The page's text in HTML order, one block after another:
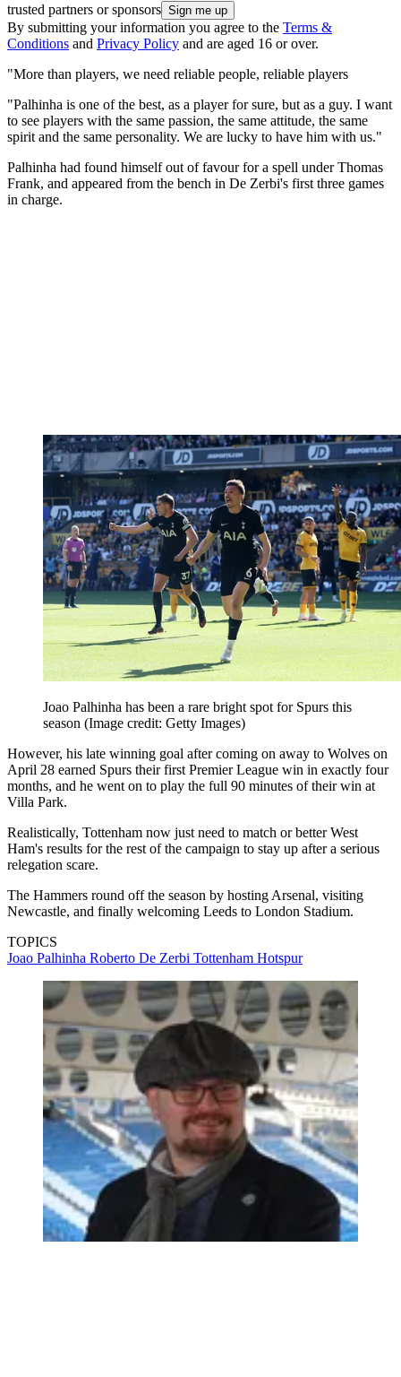
trusted partners or sponsors
By submitting your information you agree to the Terms &
Conditions and Privacy Policy and are aged 16 or over.
"More than players, we need reliable people, reliable players
"Palhinha is one of the best, as a player for sure, but as a guy. I want
to see players with the same passion, the same attitude, the same
spirit and the same personality. We are lucky to have him with us."
Palhinha had found himself out of favour for a spell under Thomas
Frank, and appeared from the bench in De Zerbi's first three games
in charge.
Joao Palhinha has been a rare bright spot for Spurs this
season (Image credit: Getty Images)
However, his late winning goal after coming on away to Wolves on
April 28 earned Spurs their first Premier League win in exactly four
months, and he went on to play the full 90 minutes of their win at
Villa Park.
Realistically, Tottenham now just need to match or better West
Ham's results for the rest of the campaign to stay up after a serious
relegation scare.
The Hammers round off the season by hosting Arsenal, visiting
Newcastle, and finally welcoming Leeds to London Stadium.
TOPICS
Joao Palhinha Roberto De Zerbi Tottenham Hotspur